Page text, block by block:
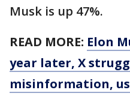
Musk is up 47%.
READ MORE: Elon
year later, X
misinformation,